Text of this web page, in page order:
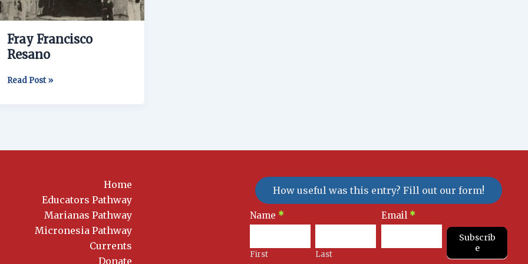
Fray Francisco
Resano
Read Post »
Home
Educators Pathway
Marianas Pathway
Micronesia Pathway
Currents
Donate
How useful was this entry? Fill out our form!
Newsletter
Signup
Name *
First Last
Email *
Subscrib
e